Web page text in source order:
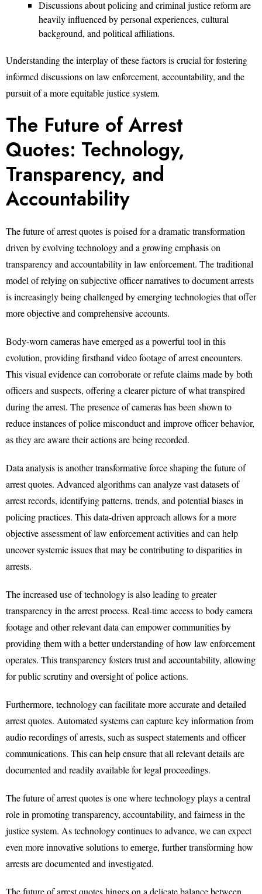
Discussions about policing and criminal justice reform are
heavily influenced by personal experiences, cultural
background, and political affiliations.
Understanding the interplay of these factors is crucial for fostering
informed discussions on law enforcement, accountability, and the
pursuit of a more equitable justice system.
The Future of Arrest
Quotes: Technology,
Transparency, and
Accountability
The future of arrest quotes is poised for a dramatic transformation
driven by evolving technology and a growing emphasis on
transparency and accountability in law enforcement. The traditional
model of relying on subjective officer narratives to document arrests
is increasingly being challenged by emerging technologies that offer
more objective and comprehensive accounts.
Body-worn cameras have emerged as a powerful tool in this
evolution, providing firsthand video footage of arrest encounters.
This visual evidence can corroborate or refute claims made by both
officers and suspects, offering a clearer picture of what transpired
during the arrest. The presence of cameras has been shown to
reduce instances of police misconduct and improve officer behavior,
as they are aware their actions are being recorded.
Data analysis is another transformative force shaping the future of
arrest quotes. Advanced algorithms can analyze vast datasets of
arrest records, identifying patterns, trends, and potential biases in
policing practices. This data-driven approach allows for a more
objective assessment of law enforcement activities and can help
uncover systemic issues that may be contributing to disparities in
arrests.
The increased use of technology is also leading to greater
transparency in the arrest process. Real-time access to body camera
footage and other relevant data can empower communities by
providing them with a better understanding of how law enforcement
operates. This transparency fosters trust and accountability, allowing
for public scrutiny and oversight of police actions.
Furthermore, technology can facilitate more accurate and detailed
arrest quotes. Automated systems can capture key information from
audio recordings of arrests, such as suspect statements and officer
communications. This can help ensure that all relevant details are
documented and readily available for legal proceedings.
The future of arrest quotes is one where technology plays a central
role in promoting transparency, accountability, and fairness in the
justice system. As technology continues to advance, we can expect
even more innovative solutions to emerge, further transforming how
arrests are documented and investigated.
The future of arrest quotes hinges on a delicate balance between